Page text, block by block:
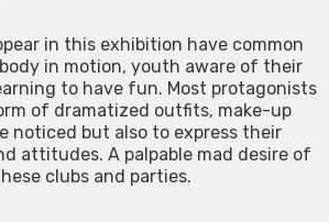
in this exhibition have common
in motion, youth aware of their
to have fun. Most protagonists
of dramatized outfits, make-up
noticed but also to express their
attitudes. A palpable mad desire of
clubs and parties.